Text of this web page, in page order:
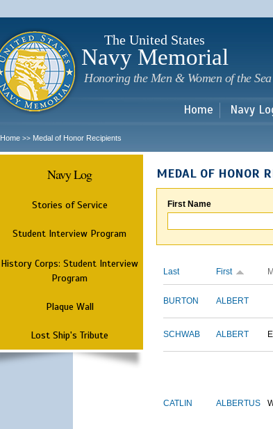
The United States
Navy Memorial
Honoring the Men & Women of the Sea
Home Navy
Home >> Medal of Honor Recipients
Navy Log
Stories of Service
Student Interview Program
History Corps: Student Interview
Program
Plaque Wall
Lost Ship's Tribute
MEDAL OF HONOR
First Name
Last First
BURTON ALBERT
SCHWAB ALBERT
CATLIN ALBERTUS